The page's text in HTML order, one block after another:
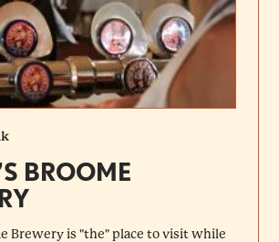
BROOME
Brewery is "the" place to visit while